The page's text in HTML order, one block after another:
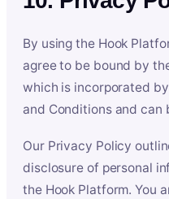
By using the Hook
agree to be bound by
which is incorporated
and Conditions and can
Our Privacy Policy
disclosure of personal
the Hook Platform. You